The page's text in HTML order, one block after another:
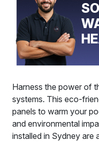
Harness the power of
systems. This eco-
panels to warm your
and environmental
installed in Sydney are